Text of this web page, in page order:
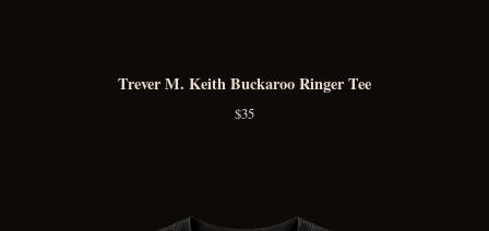
Trever M. Keith Buckaroo Ringer Tee
$35